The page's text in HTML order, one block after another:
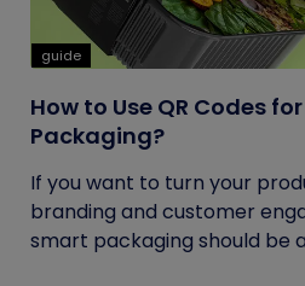
guide
How to Use QR Codes
Packaging?
If you want to turn your
branding and customer
smart packaging should be